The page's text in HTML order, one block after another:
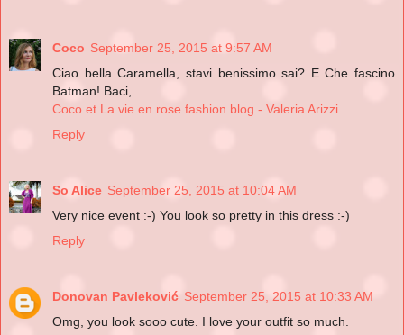
Coco September 25, 2015 at 9:57 AM
Ciao bella Caramella, stavi benissimo sai? E Che fascino
Batman! Baci,
Coco et La vie en rose fashion blog - Valeria Arizzi
Reply
So Alice September 25, 2015 at 10:04 AM
Very nice event :-) You look so pretty in this dress :-)
Reply
Donovan Pavleković September 25, 2015 at 10:33 AM
Omg, you look sooo cute. I love your outfit so much.